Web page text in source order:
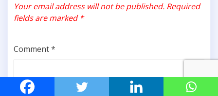
Your email address will not be published. Required
fields are marked *
Comment*